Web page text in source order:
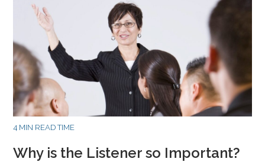
4 MIN READ TIME
Why is the Listener so Important?